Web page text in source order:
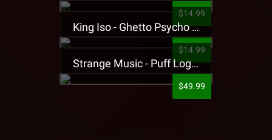
$14.99
King Iso - Ghetto Psycho Presale T-Shirt
$14.99
Strange Music - Puff Logo Sweatpants
$49.99